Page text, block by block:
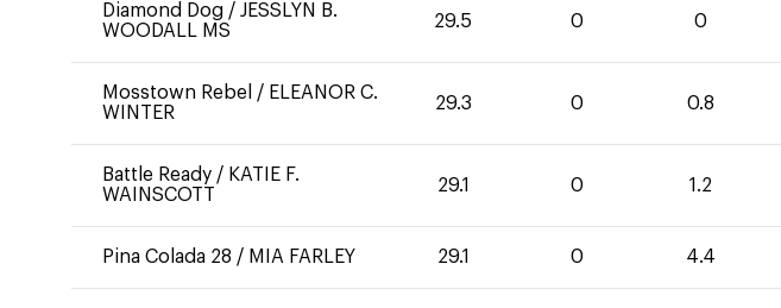
Diamond Dog / JESSLYN B.
WOODALL MS
29.5 0 0
Mosstown Rebel / ELEANOR C.
WINTER
29.3 0 0.8
Battle Ready / KATIE F.
WAINSCOTT
29.1 0 1.2
Pina Colada 28 / MIA FARLEY 29.1 0 4.4